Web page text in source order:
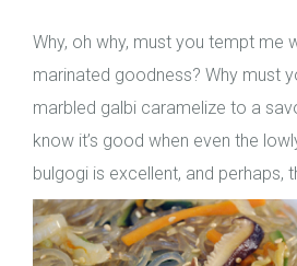
Why, oh why, must you tempt me
marinated goodness? Why must
marbled galbi caramelize to a
know it’s good when even the
bulgogi is excellent, and perhaps,